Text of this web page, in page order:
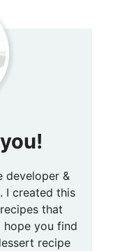
developer &
I created this
that
hope you find
recipe